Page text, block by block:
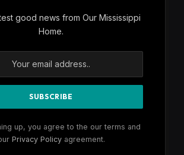
good news from Our Mississippi
Home.
up, you agree to the our terms and
Privacy Policyagreement.